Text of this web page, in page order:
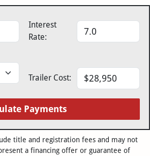
Interest
Rate:
Trailer Cost:
Payments
title and registration fees and may not
a financing offer or guarantee of